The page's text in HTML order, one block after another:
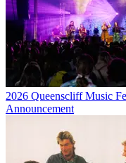
2026 Queenscliff Music
Announcement